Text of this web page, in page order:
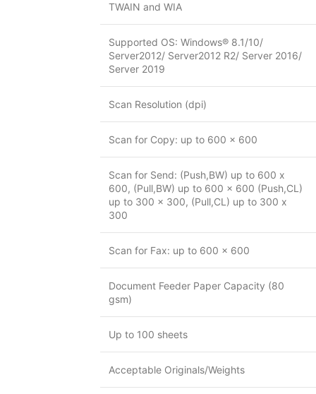
TWAIN and WIA
Supported OS: Windows® 8.1/10/
Server2012/ Server2012 R2/ Server 2016/
Server 2019
Scan Resolution (dpi)
Scan for Copy: up to 600 x 600
Scan for Send: (Push,BW) up to 600 x
600, (Pull,BW) up to 600 x 600 (Push,CL)
up to 300 x 300, (Pull,CL) up to 300 x
300
Scan for Fax: up to 600 x 600
Document Feeder Paper Capacity (80
gsm)
Up to 100 sheets
Acceptable Originals/Weights